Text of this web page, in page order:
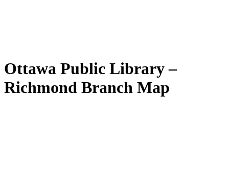
Ottawa Public Library –
Richmond Branch Map